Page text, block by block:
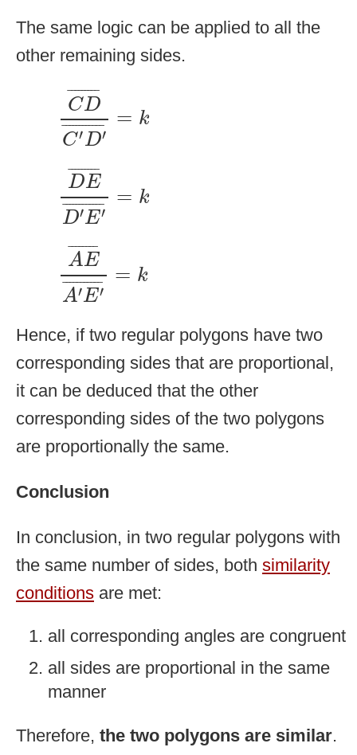
The same logic can be applied to all the
other remaining sides.
¯¯¯¯¯¯¯¯¯
CD
¯¯¯¯¯¯¯¯¯¯¯¯
C′D′
= k
CD¯C
¯¯¯¯¯¯¯¯¯
DE
¯¯¯¯¯¯¯¯¯¯¯¯
D′E′
= k
DE¯D
¯¯¯¯¯¯¯¯
AE
¯¯¯¯¯¯¯¯¯¯¯
A′E′
= k
AE¯A
Hence, if two regular polygons have two
corresponding sides that are proportional,
it can be deduced that the other
corresponding sides of the two polygons
are proportionally the same.
Conclusion
In conclusion, in two regular polygons with
the same number of sides, both similarity
conditions are met:
all corresponding angles are congruent
all sides are proportional in the same
manner
Therefore, the two polygons are similar.